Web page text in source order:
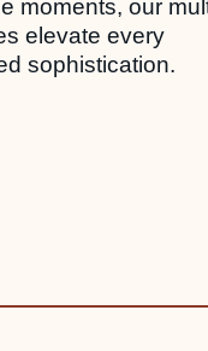
moments, our
elevate every
sophistication.